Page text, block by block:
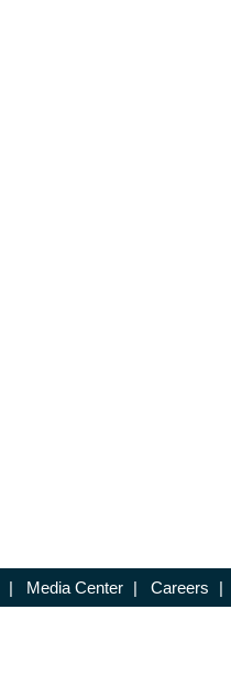
| Media Center | Careers |